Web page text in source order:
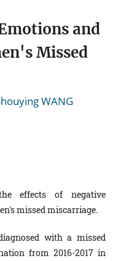
and
Missed
WANG
effects of negative
missed miscarriage.
with a missed
from 2016-2017 in